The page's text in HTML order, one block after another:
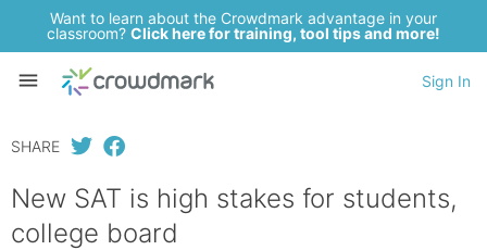
Want to learn about the Crowdmark advantage in your
classroom? Click here for training, tool tips and more!
Sign In
SHARE
New SAT is high stakes for students,
college board